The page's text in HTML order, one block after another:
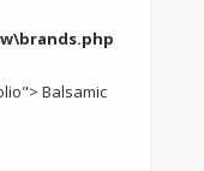
Balsamic